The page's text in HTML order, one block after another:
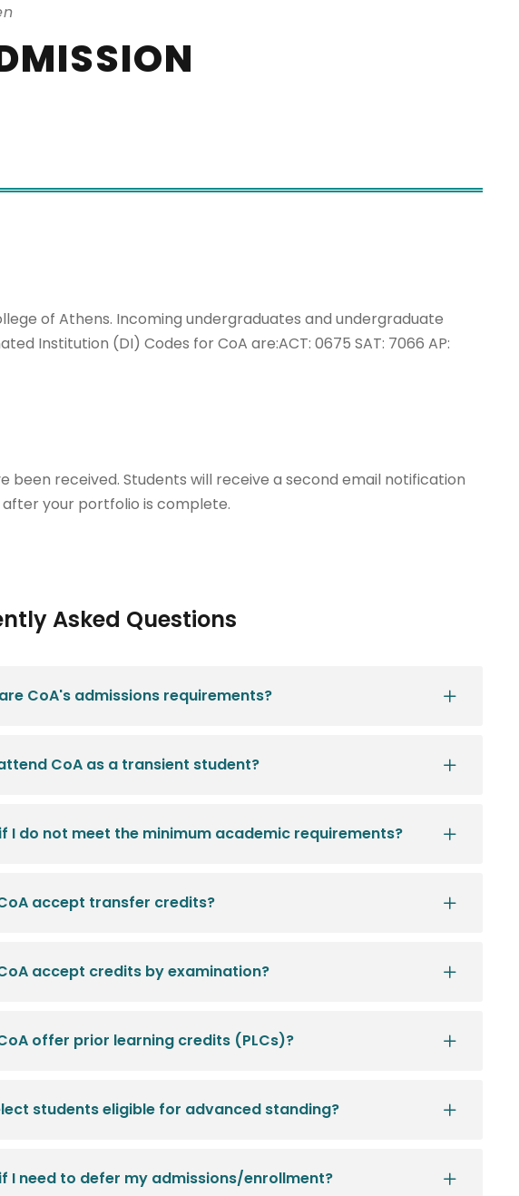
of Athens. Incoming undergraduates and undergraduate
Institution (DI) Codes for CoA are:ACT: 0675 SAT: 7066 AP:
received. Students will receive a second email notification
your portfolio is complete.
Asked Questions
CoA's admissions requirements?
CoA as a transient student?
I do not meet the minimum academic requirements?
accept transfer credits?
accept credits by examination?
offer prior learning credits (PLCs)?
students eligible for advanced standing?
I need to defer my admissions/enrollment?